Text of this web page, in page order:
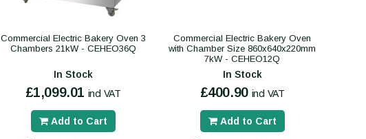
Commercial Electric Bakery Oven 3
Chambers 21kW - CEHEO36Q
In Stock
£1,099.01 incl VAT
Add to Cart
Commercial Electric Bakery Oven
with Chamber Size 860x640x220mm
7kW - CEHEO12Q
In Stock
£400.90 incl VAT
Add to Cart